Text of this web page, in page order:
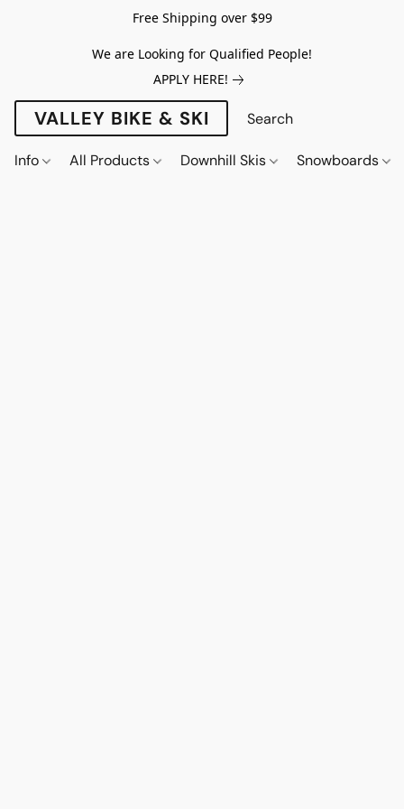
Free Shipping over $99
We are Looking for Qualified People!
APPLY HERE!
VALLEY BIKE & SKI
Info All Products Downhill Skis Snowboards